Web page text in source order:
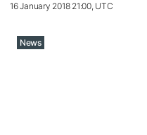
16 January 2018 21:00, UTC
News